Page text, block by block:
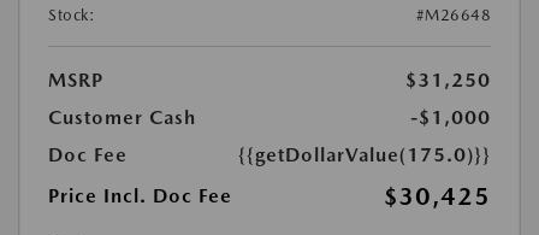
Stock:
#M26648
MSRP
$31,250
Customer Cash
-$1,000
Doc Fee
{{getDollarValue(175.0)}}
Price Incl. Doc Fee
$30,425